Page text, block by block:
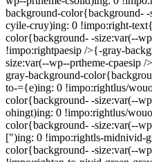
background-color{background-
cyile-cruy)ing: 0 !impo:right-
color{background- -size:var(--
!impo:rightpaesip />{-gray-
size:var(--wp--prtheme-cpaesip
gray-background-
to-={e)ing: 0 !impo:rightlus/
color{background- -size:var(--
ohingt)ing: 0 !impo:rightlus/
color{background- -size:var(--
[")ing: 0 !impo:rightls-midnivid-
color{background- -size:var(--